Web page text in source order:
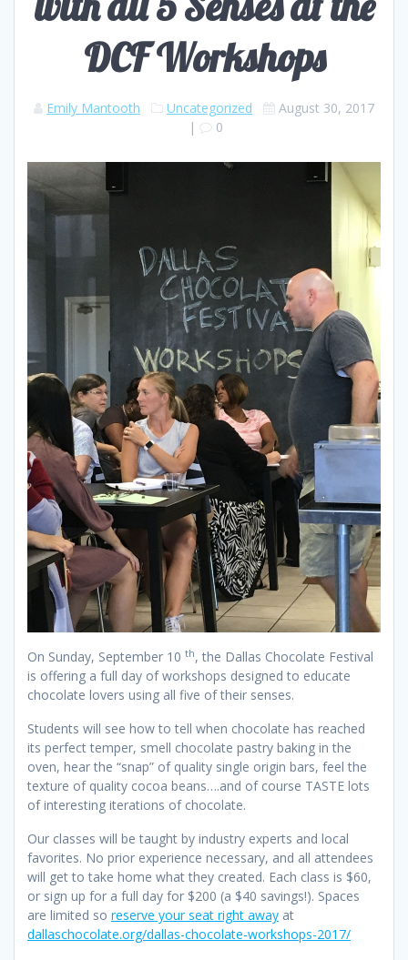
DCF Workshops
Emily Mantooth Uncategorized
August 30, 2017
|
0
On Sunday, September 10 th, the Dallas Chocolate Festival
is offering a full day of workshops designed to educate
chocolate lovers using all five of their senses.
Students will see how to tell when chocolate has reached
its perfect temper, smell chocolate pastry baking in the
oven, hear the “snap” of quality single origin bars, feel the
texture of quality cocoa beans….and of course TASTE lots
of interesting iterations of chocolate.
Our classes will be taught by industry experts and local
favorites. No prior experience necessary, and all attendees
will get to take home what they created. Each class is $60,
or sign up for a full day for $200 (a $40 savings!). Spaces
are limited so reserve your seat right away at
dallaschocolate.org/dallas-chocolate-workshops-2017/